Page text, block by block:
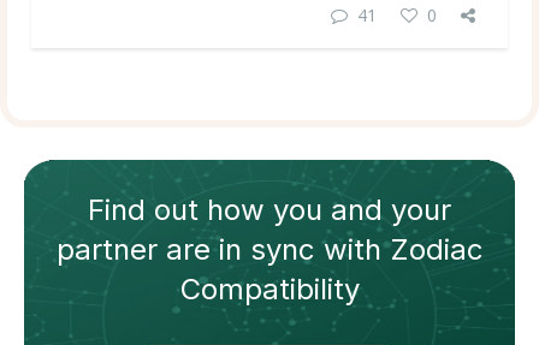
41 0
Find out how you and your
partnerare in sync withZodiac
Compatibility